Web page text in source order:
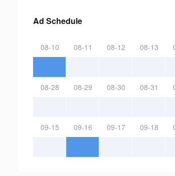
Ad Schedule
08-10 08-11 08-12 08-13
08-28 08-29 08-30 08-31
09-15 09-16 09-17 09-18